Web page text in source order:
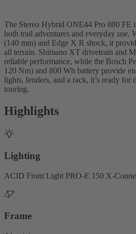
The Stereo Hybrid ONE44 Pro 800 FE
both trail adventures and everyday
(140 mm) and Edge X R shock, it
all terrain. Shimano XT drivetrain and
reliable performance, while the Bosch
120 Nm) and 800 Wh battery provide
lights, fenders, and a rack, it’s ready
touring.
Highlights
Lighting
ACID Front Light PRO-E 150 X-
Frame